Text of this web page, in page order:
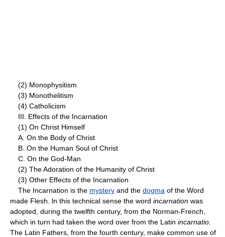
(2) Monophysitism
(3) Monothelitism
(4) Catholicism
III. Effects of the Incarnation
(1) On Christ Himself
A. On the Body of Christ
B. On the Human Soul of Christ
C. On the God-Man
(2) The Adoration of the Humanity of Christ
(3) Other Effects of the Incarnation
The Incarnation is the mystery and the dogma of the Word
made Flesh. ln this technical sense the word incarnation was
adopted, during the twelfth century, from the Norman-French,
which in turn had taken the word over from the Latin incarnatio
The Latin Fathers, from the fourth century, make common use of